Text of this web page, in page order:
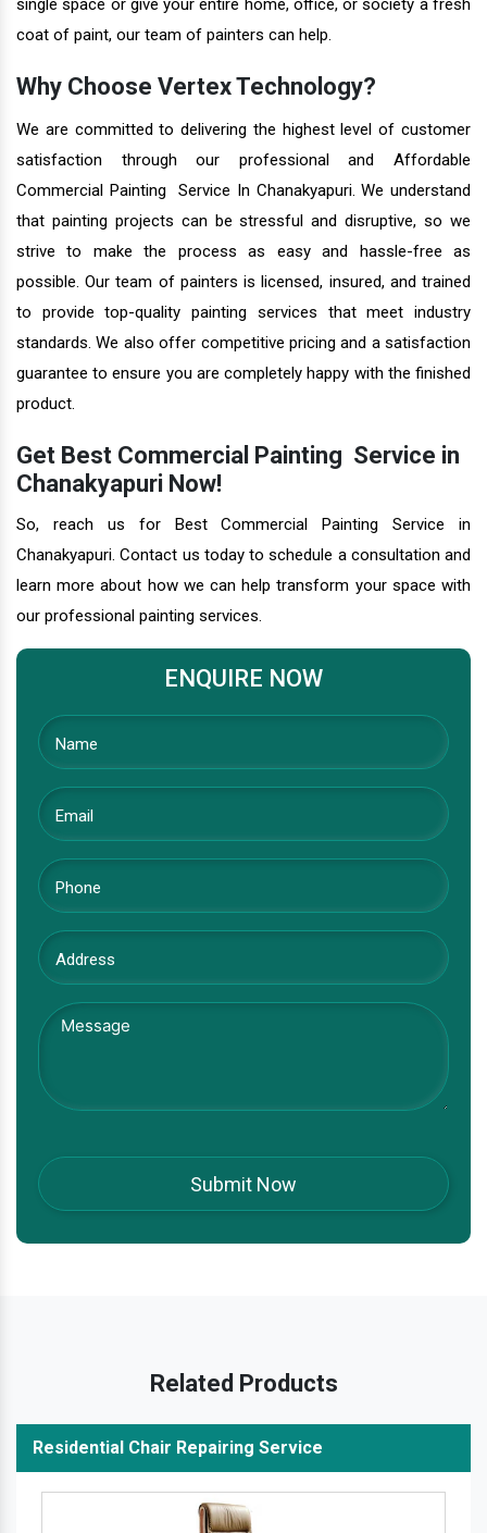
single space or give your entire home, office, or society a fresh
coat of paint, our team of painters can help.
Why Choose Vertex Technology?
We are committed to delivering the highest level of customer
satisfaction through our professional and Affordable
Commercial Painting Service In Chanakyapuri. We understand
that painting projects can be stressful and disruptive, so we
strive to make the process as easy and hassle-free as
possible. Our team of painters is licensed, insured, and trained
to provide top-quality painting services that meet industry
standards. We also offer competitive pricing and a satisfaction
guarantee to ensure you are completely happy with the finished
product.
Get Best Commercial Painting Service in
Chanakyapuri Now!
So, reach us for Best Commercial Painting Service in
Chanakyapuri. Contact us today to schedule a consultation and
learn more about how we can help transform your space with
our professional painting services.
ENQUIRE NOW
Related Products
Residential Chair Repairing Service